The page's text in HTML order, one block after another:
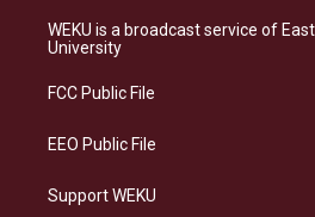
a
g
a
s
k
b
o
e
d
WEKU is a broadcast service of
University
FCC Public File
EEO Public File
Support WEKU